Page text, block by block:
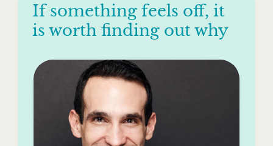
If something feels off, it
is worth finding out why